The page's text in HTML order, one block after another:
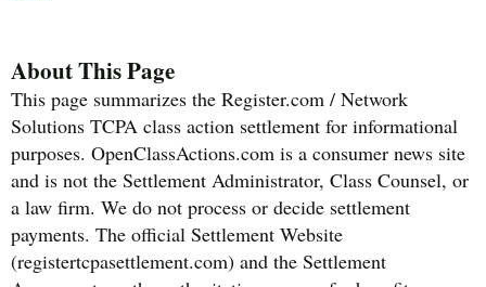
About This Page
This page summarizes the Register.com / Network
Solutions TCPA class action settlement for informational
purposes. OpenClassActions.com is a consumer news site
and is not the Settlement Administrator, Class Counsel, or
a law firm. We do not process or decide settlement
payments. The official Settlement Website
(registertcpasettlement.com) and the Settlement